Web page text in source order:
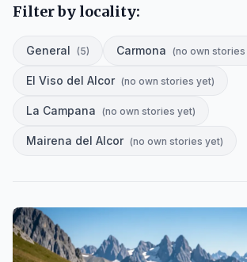
Filter by locality:
General (5) Carmona (no own
El Viso del Alcor (no own stories yet)
La Campana (no own stories yet)
Mairena del Alcor (no own stories yet)